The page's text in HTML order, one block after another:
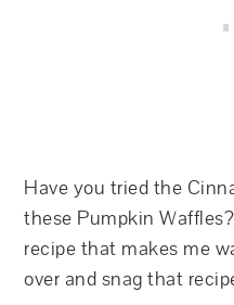
Have you tried the
these Pumpkin
recipe that makes me
over and snag that